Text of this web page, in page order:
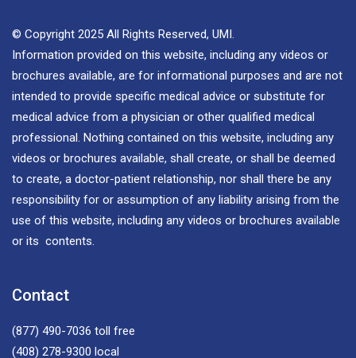
© Copyright 2025 All Rights Reserved, UMI.
Information provided on this website, including any videos or
brochures available, are for informational purposes and are not
intended to provide specific medical advice or substitute for
medical advice from a physician or other qualified medical
professional. Nothing contained on this website, including any
videos or brochures available, shall create, or shall be deemed
to create, a doctor-patient relationship, nor shall there be any
responsibility for or assumption of any liability arising from the
use of this website, including any videos or brochures available
or its contents.
Contact
(877) 490-7036 toll free
(408) 278-9300 local